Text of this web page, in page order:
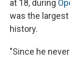
at 18, during
was the
history.
"Since he